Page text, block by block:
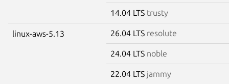
14.04 LTS trusty
linux-aws-5.13 26.04 LTS resolute
24.04 LTS noble
22.04 LTS jammy